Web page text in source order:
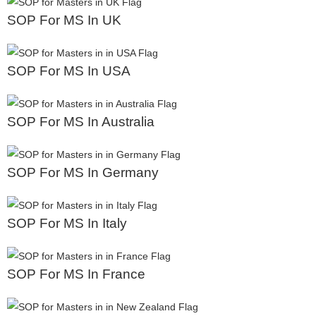
SOP For MS In UK
SOP For MS In USA
SOP For MS In Australia
SOP For MS In Germany
SOP For MS In Italy
SOP For MS In France